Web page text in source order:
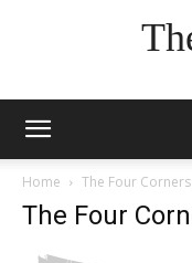
Home The Four Corners
The Four